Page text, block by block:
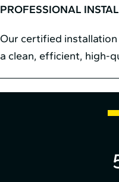
PROFESSIONAL
Our certified
a clean, efficient, high-